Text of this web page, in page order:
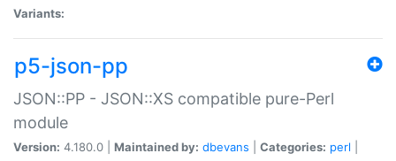
Variants:
p5-json-pp
JSON::PP - JSON::XS compatible pure-Perl
module
Version: 4.180.0 | Maintained by: dbevans Categories: perl